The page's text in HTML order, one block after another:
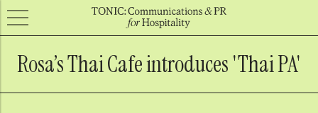
Rosa’s Thai Cafe introduces 'Thai PA'